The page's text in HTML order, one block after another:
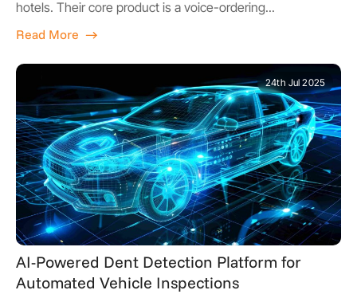
hotels. Their core product is a voice-ordering...
Read More
24th Jul 2025
AI-Powered Dent Detection Platform for
Automated Vehicle Inspections